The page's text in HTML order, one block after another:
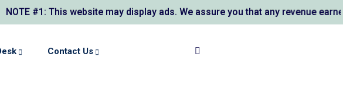
#1: This website may display ads. We assure you that any revenue
Contact Us